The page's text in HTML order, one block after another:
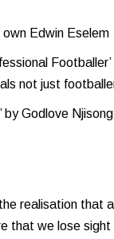
own Edwin Eselem​
not just
by Godlove
realisation that
that we lose